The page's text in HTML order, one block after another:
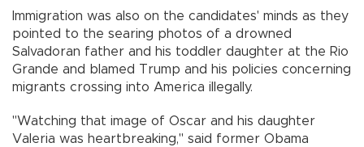
Immigration was also on the candidates' minds as they
pointed to the searing photos of a drowned
Salvadoran father and his toddler daughter at the Rio
Grande and blamed Trump and his policies concerning
migrants crossing into America illegally.
"Watching that image of Oscar and his daughter
Valeria was heartbreaking," said former Obama